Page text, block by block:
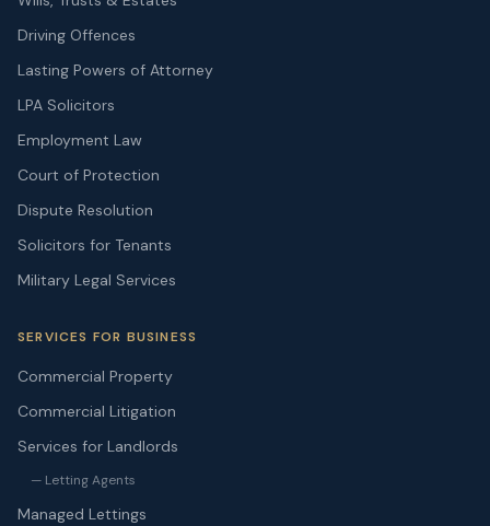
Driving Offences
Lasting Powers of Attorney
LPA Solicitors
Employment Law
Court of Protection
Dispute Resolution
Solicitors for Tenants
Military Legal Services
SERVICES FOR BUSINESS
Commercial Property
Commercial Litigation
Services for Landlords
— Letting Agents
Managed Lettings